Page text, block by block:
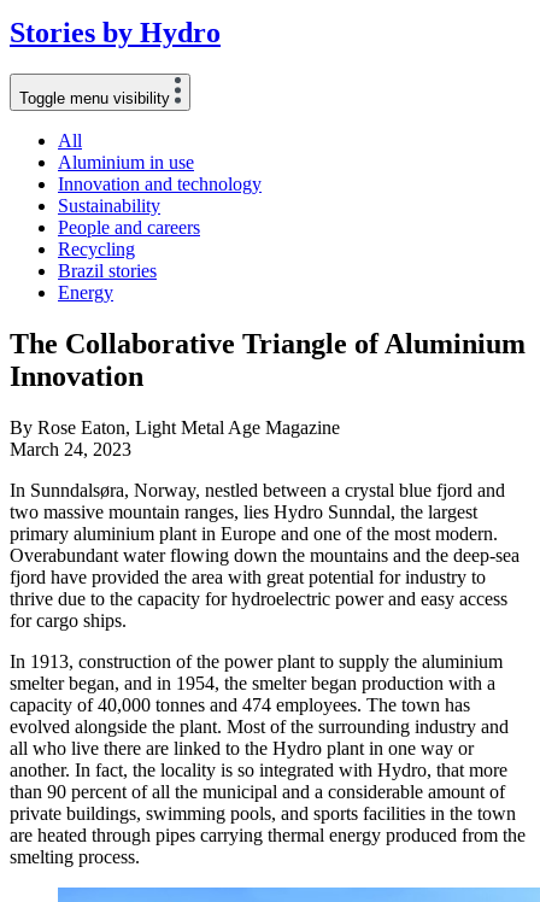
Stories by Hydro
Toggle menu visibility
All
Aluminium in use
Innovation and technology
Sustainability
People and careers
Recycling
Brazil stories
Energy
The Collaborative Triangle of Aluminium
Innovation
By Rose Eaton, Light Metal Age Magazine
March 24, 2023
In Sunndalsøra, Norway, nestled between a crystal blue fjord and
two massive mountain ranges, lies Hydro Sunndal, the largest
primary aluminium plant in Europe and one of the most modern.
Overabundant water flowing down the mountains and the deep-sea
fjord have provided the area with great potential for industry to
thrive due to the capacity for hydroelectric power and easy access
for cargo ships.
In 1913, construction of the power plant to supply the aluminium
smelter began, and in 1954, the smelter began production with a
capacity of 40,000 tonnes and 474 employees. The town has
evolved alongside the plant. Most of the surrounding industry and
all who live there are linked to the Hydro plant in one way or
another. In fact, the locality is so integrated with Hydro, that more
than 90 percent of all the municipal and a considerable amount of
private buildings, swimming pools, and sports facilities in the town
are heated through pipes carrying thermal energy produced from the
smelting process.